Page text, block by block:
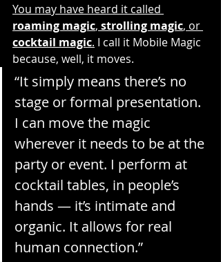
You may have heard it called
roaming magic, strolling magic, or
cocktail magic. I call it Mobile Magic
because, well, it moves.
“It simply means there’s no
stage or formal presentation.
I can move the magic
wherever it needs to be at the
party or event. I perform at
cocktail tables, in people’s
hands — it’s intimate and
organic. It allows for real
human connection.”